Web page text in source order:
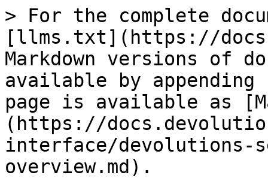
> For the complete
[llms.txt](https://
Markdown versions of
available by
page is available as
(https://
interface/devolutions-
overview.md).